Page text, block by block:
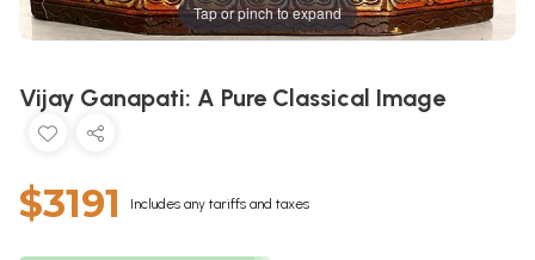
Tap or pinch to expand
Vijay Ganapati: A Pure Classical Image
$3191 Includes any tariffs and taxes